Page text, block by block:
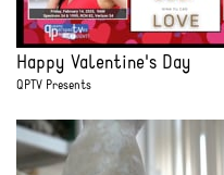
Happy Valentine's Day
QPTV Presents